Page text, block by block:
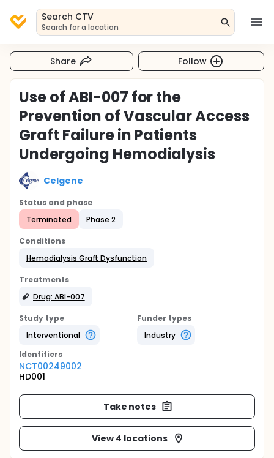
Search CTV
Search for a location
Share Follow
Use of ABI-007 for the
Prevention of Vascular Access
Graft Failure in Patients
Undergoing Hemodialysis
Celgene
Status and phase
Terminated
Phase 2
Conditions
Hemodialysis Graft Dysfunction
Treatments
Drug: ABI-007
Study type
Interventional
Funder types
Industry
Identifiers
NCT00249002
HD001
Take notes
View 4 locations